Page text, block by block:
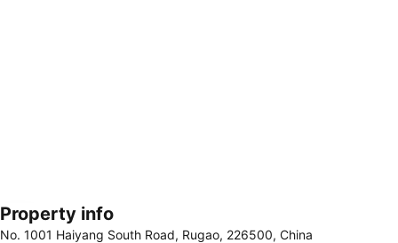
Expand map
Property info
No. 1001 Haiyang South Road, Rugao, 226500, China